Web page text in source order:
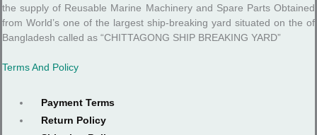
the supply of Reusable Marine Machinery and Spare Parts Obtained
from World’s one of the largest ship-breaking yard situated on the of
Bangladesh called as “CHITTAGONG SHIP BREAKING YARD”
Terms And Policy
Payment Terms
Return Policy